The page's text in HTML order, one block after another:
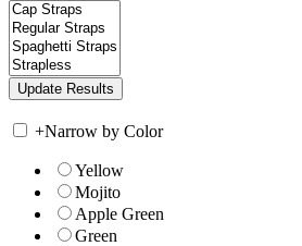
+Narrow by Color
Yellow
Mojito
Apple Green
Green